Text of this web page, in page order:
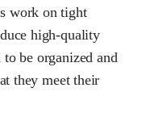
work on tight
high-quality
be organized and
they meet their